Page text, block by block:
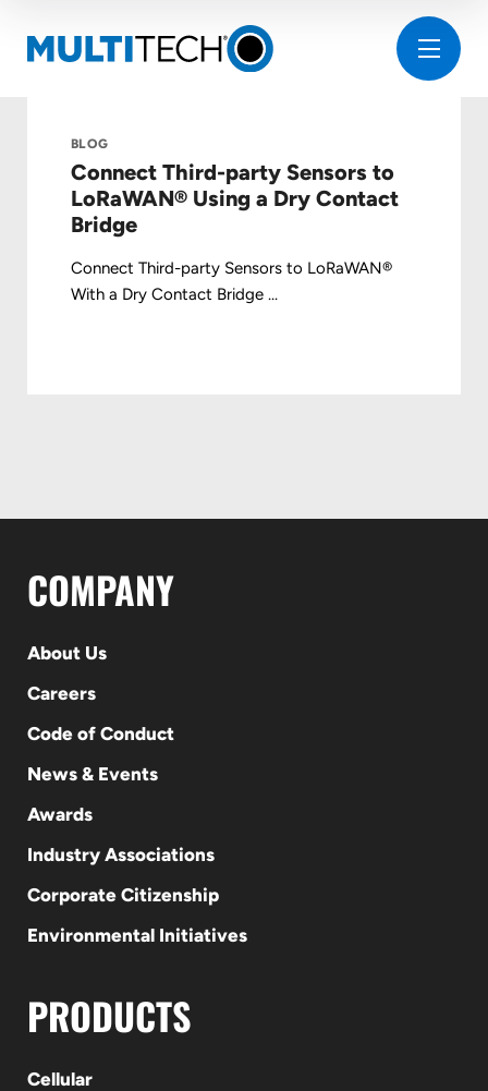
BLOG
Connect Third-party Sensors to
LoRaWAN® Using a Dry Contact
Bridge
Connect Third-party Sensors to LoRaWAN®
With a Dry Contact Bridge ...
COMPANY
About Us
Careers
Code of Conduct
News & Events
Awards
Industry Associations
Corporate Citizenship
Environmental Initiatives
PRODUCTS
Cellular